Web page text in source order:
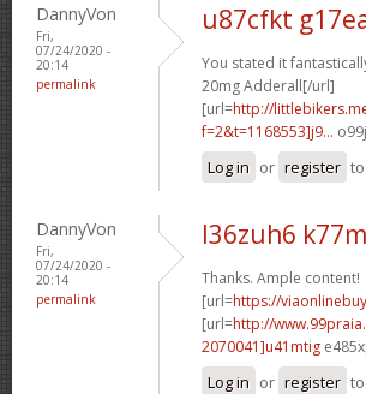
DannyVon
Fri,
07/24/2020 -
20:14
permalink
u87cfkt
You stated it
20mg Adderall[/url]
[url=http://
f=2&t=1168553]j9...
Log in or register
DannyVon
Fri,
07/24/2020 -
20:14
permalink
l36zuh6
Thanks. Ample content!
[url=https://
[url=http://
2070041]u41mtig
Log in or register